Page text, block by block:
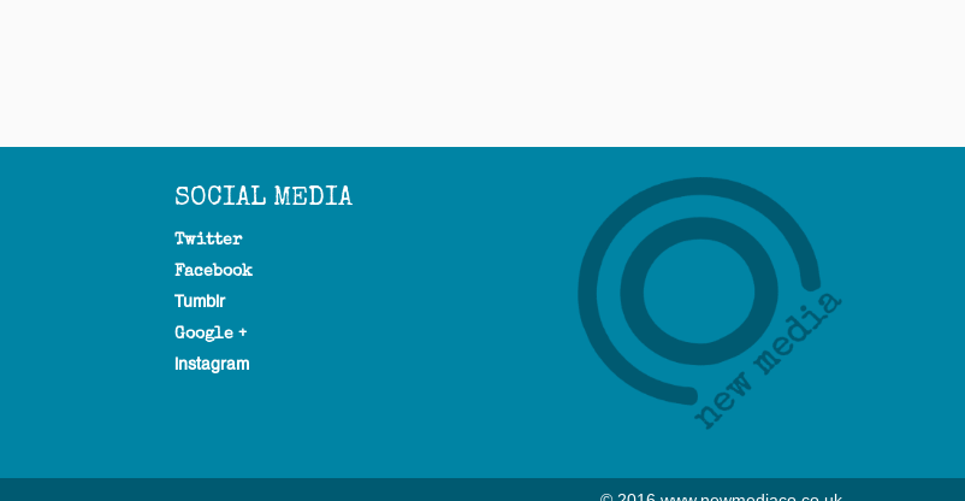
SOCIAL MEDIA
Twitter
Facebook
Tumblr
Google +
Instagram